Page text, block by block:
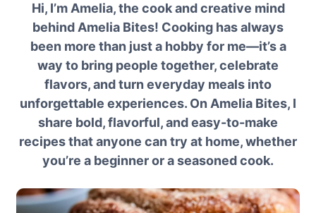
Hi, I’m Amelia, the cook and creative mind
behind Amelia Bites! Cooking has always
been more than just a hobby for me—it’s a
way to bring people together, celebrate
flavors, and turn everyday meals into
unforgettable experiences. On Amelia Bites, I
share bold, flavorful, and easy-to-make
recipes that anyone can try at home, whether
you’re a beginner or a seasoned cook.